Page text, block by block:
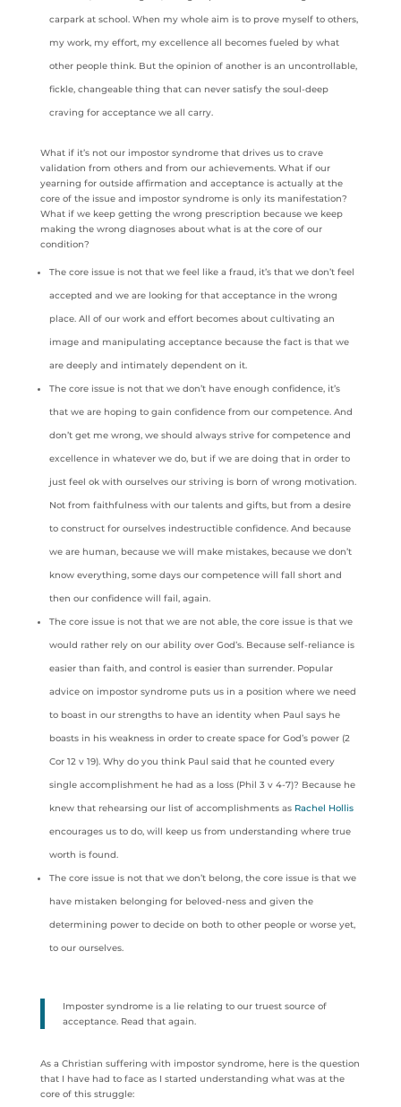
carpark at school. When my whole aim is to prove myself to others,
my work, my effort, my excellence all becomes fueled by what
other people think. But the opinion of another is an uncontrollable,
fickle, changeable thing that can never satisfy the soul-deep
craving for acceptance we all carry.
What if it’s not our impostor syndrome that drives us to crave
validation from others and from our achievements. What if our
yearning for outside affirmation and acceptance is actually at the
core of the issue and impostor syndrome is only its manifestation?
What if we keep getting the wrong prescription because we keep
making the wrong diagnoses about what is at the core of our
condition?
The core issue is not that we feel like a fraud, it’s that we don’t feel
accepted and we are looking for that acceptance in the wrong
place. All of our work and effort becomes about cultivating an
image and manipulating acceptance because the fact is that we
are deeply and intimately dependent on it.
The core issue is not that we don’t have enough confidence, it’s
that we are hoping to gain confidence from our competence. And
don’t get me wrong, we should always strive for competence and
excellence in whatever we do, but if we are doing that in order to
just feel ok with ourselves our striving is born of wrong motivation.
Not from faithfulness with our talents and gifts, but from a desire
to construct for ourselves indestructible confidence. And because
we are human, because we will make mistakes, because we don’t
know everything, some days our competence will fall short and
then our confidence will fail, again.
The core issue is not that we are not able, the core issue is that we
would rather rely on our ability over God’s. Because self-reliance is
easier than faith, and control is easier than surrender. Popular
advice on impostor syndrome puts us in a position where we need
to boast in our strengths to have an identity when Paul says he
boasts in his weakness in order to create space for God’s power (2
Cor 12 v 19). Why do you think Paul said that he counted every
single accomplishment he had as a loss (Phil 3 v 4-7)? Because he
knew that rehearsing our list of accomplishments asRachel Hollis
encourages us to do, will keep us from understanding where true
worth is found.
The core issue is not that we don’t belong, the core issue is that we
have mistaken belonging for beloved-ness and given the
determining power to decide on both to other people or worse yet,
to our ourselves.
Imposter syndrome is a lie relating to our truest source of
acceptance. Read that again.
As a Christian suffering with impostor syndrome, here is the question
that I have had to face as I started understanding what was at the
core of this struggle: